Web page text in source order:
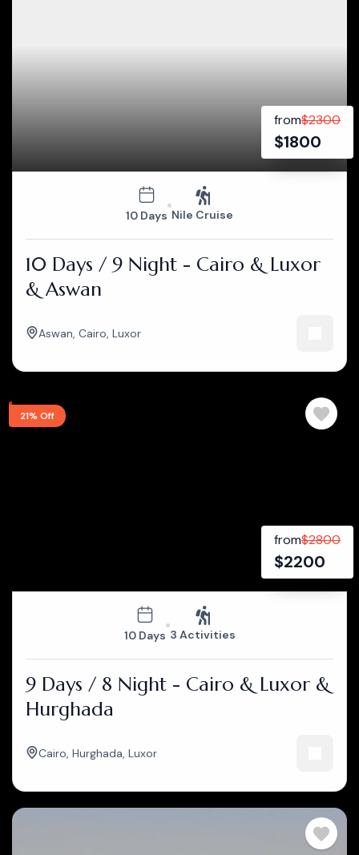
from$2300
$1800
10 Days Nile Cruise
10 Days / 9 Night - Cairo & Luxor
& Aswan
Aswan, Cairo, Luxor
21% Off
from$2800
$2200
10 Days 3 Activities
9 Days / 8 Night - Cairo & Luxor &
Hurghada
Cairo, Hurghada, Luxor